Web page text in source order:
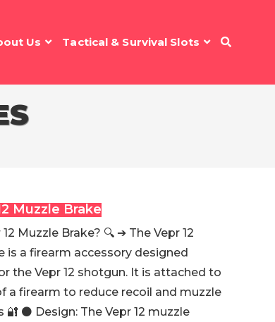
Us Tactical & Survival Slots
Muzzle Brake
Muzzle Brake? 🔍 ➔ The Vepr 12
is a firearm accessory designed
the Vepr 12 shotgun. It is attached to
a firearm to reduce recoil and muzzle
🔐 ⚫️ Design: The Vepr 12 muzzle